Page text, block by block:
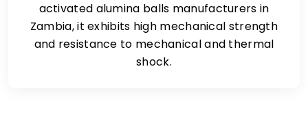
activated alumina balls manufacturers in
Zambia, it exhibits high mechanical strength
and resistance to mechanical and thermal
shock.